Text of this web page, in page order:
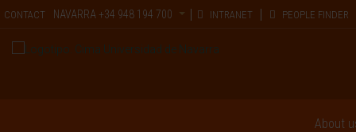
CONTACT NAVARRA +34 948 194 700 INTRANET PEOPLE FINDER
About